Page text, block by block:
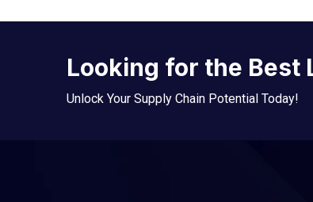
Looking for the Best
Unlock Your Supply Chain Potential Today!